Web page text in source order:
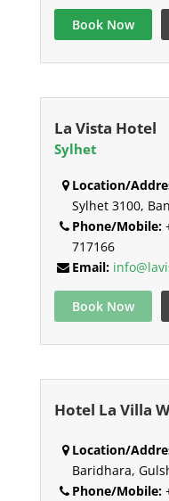
Book Now
La Vista Hotel
Sylhet
Location/
Sylhet 3100,
Phone/Mobile:
717166
Email:
Book Now
Hotel La Villa
Location/
Baridhara,
Phone/Mobile: